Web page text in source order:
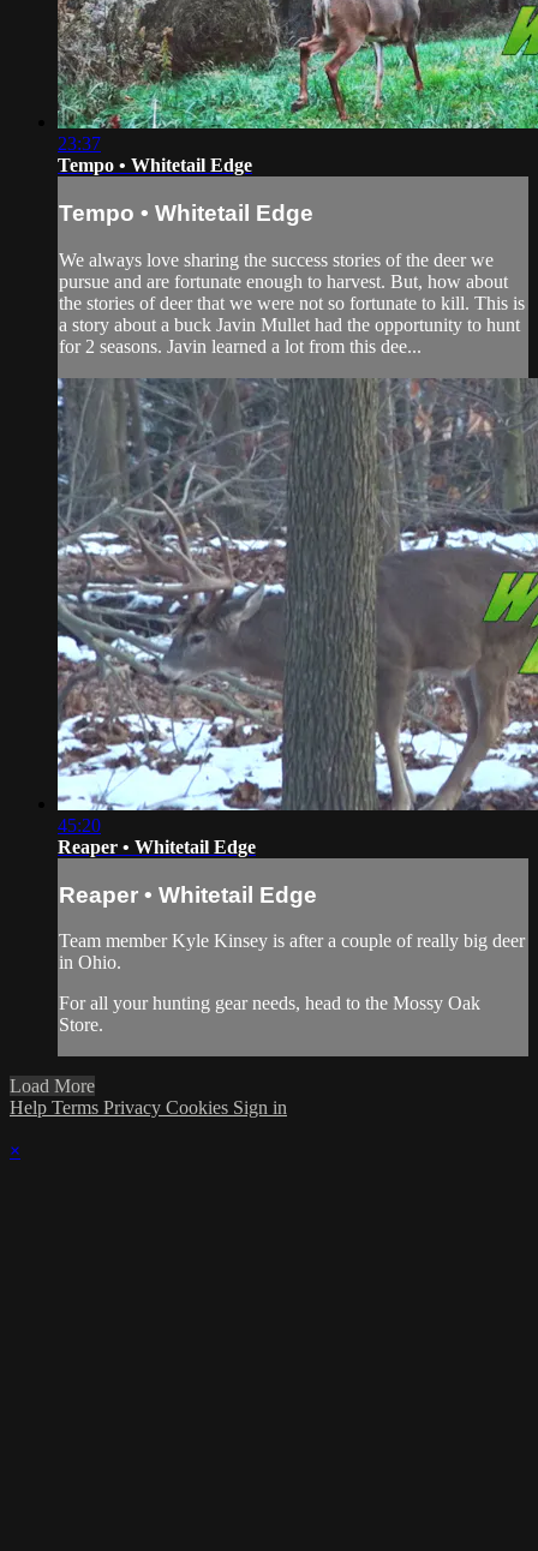
23:37
Tempo • Whitetail Edge
Tempo • Whitetail Edge
We always love sharing the success stories of the deer we
pursue and are fortunate enough to harvest. But, how about
the stories of deer that we were not so fortunate to kill. This is
a story about a buck Javin Mullet had the opportunity to hunt
for 2 seasons. Javin learned a lot from this dee...
45:20
Reaper • Whitetail Edge
Reaper • Whitetail Edge
Team member Kyle Kinsey is after a couple of really big deer
in Ohio.
For all yourhunting gearneeds, head to the Mossy Oak
Store.
Load More
Help Terms Privacy Cookies Sign in
×